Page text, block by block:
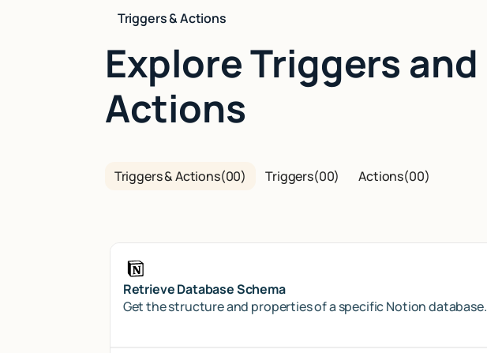
Triggers & Actions
Explore Triggers and
Actions
Triggers & Actions(00) Triggers(00) Actions(00)
Retrieve Database Schema
Get the structure and properties of a specific Notion database.